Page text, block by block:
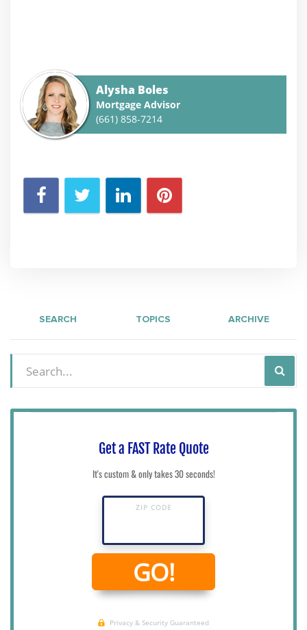
Alysha Boles
Mortgage Advisor
(661) 858-7214
SEARCH TOPICS ARCHIVE